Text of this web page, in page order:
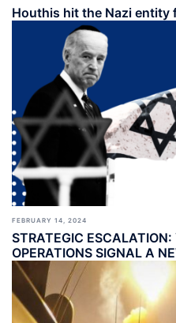
Houthis hit the Nazi entity
FEBRUARY 14, 2024
STRATEGIC ESCALATION:
OPERATIONS SIGNAL A